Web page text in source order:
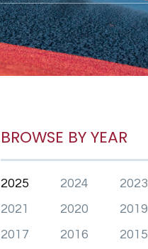
BROWSE BY YEAR
2025 2024 2023
2021
2020 2019
2017
2016 2015